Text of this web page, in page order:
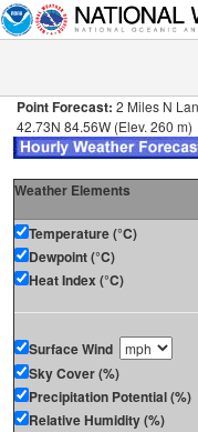
Point Forecast: 2 Miles N
42.73N 84.56W (Elev. 260 m)
Weather Elements
Temperature (°C)
Dewpoint (°C)
Heat Index (°C)
Surface Wind
Sky Cover (%)
Precipitation Potential (%)
Relative Humidity (%)